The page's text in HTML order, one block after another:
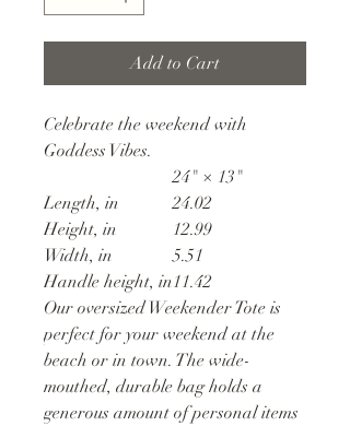
Add to Cart
Celebrate the weekend with
Goddess Vibes.
24" × 13"
Length, in
24.02
Height, in
12.99
Width, in
5.51
Handle height, in11.42
Our oversized Weekender Tote is
perfect for your weekend at the
beach or in town. The wide-
mouthed, durable bag holds a
generous amount of personal items